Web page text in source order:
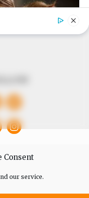
Consent
our service.
journalism.
Shuaibu